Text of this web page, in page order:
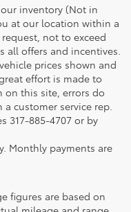
inventory (Not in
at our location within a
not to exceed
all offers and incentives.
prices shown and
effort is made to
on this site, errors do
customer service rep.
317-885-4707 or by
Monthly payments are
figures are based on